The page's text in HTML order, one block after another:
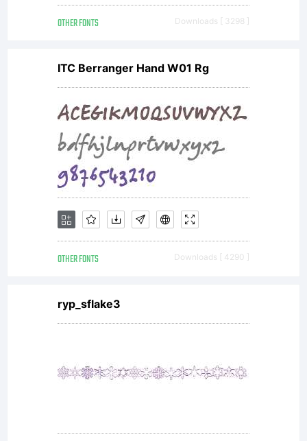
Public
License
AND
OFL-
Open Font
OTHER FONTS Downloads [ 3298 ]
ITC Berranger Hand W01 Rg
OTHER FONTS Downloads [ 4290 ]
ryp_sflake3